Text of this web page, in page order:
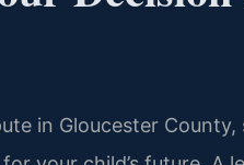
in Gloucester